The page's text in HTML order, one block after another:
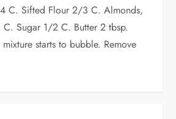
C. Sifted Flour 2/3 C. Almonds,
Sugar 1/2 C. Butter 2 tbsp.
starts to bubble. Remove